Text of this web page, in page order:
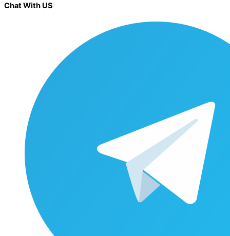
Chat With US